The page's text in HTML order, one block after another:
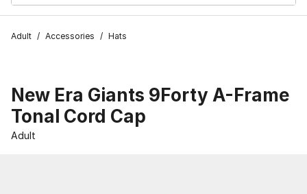
Adult / Accessories / Hats
New Era Giants 9Forty A-Frame
Tonal Cord Cap
Adult